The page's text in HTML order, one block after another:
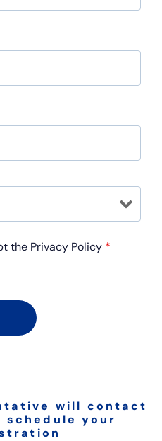
the Privacy Policy *
will contact
your